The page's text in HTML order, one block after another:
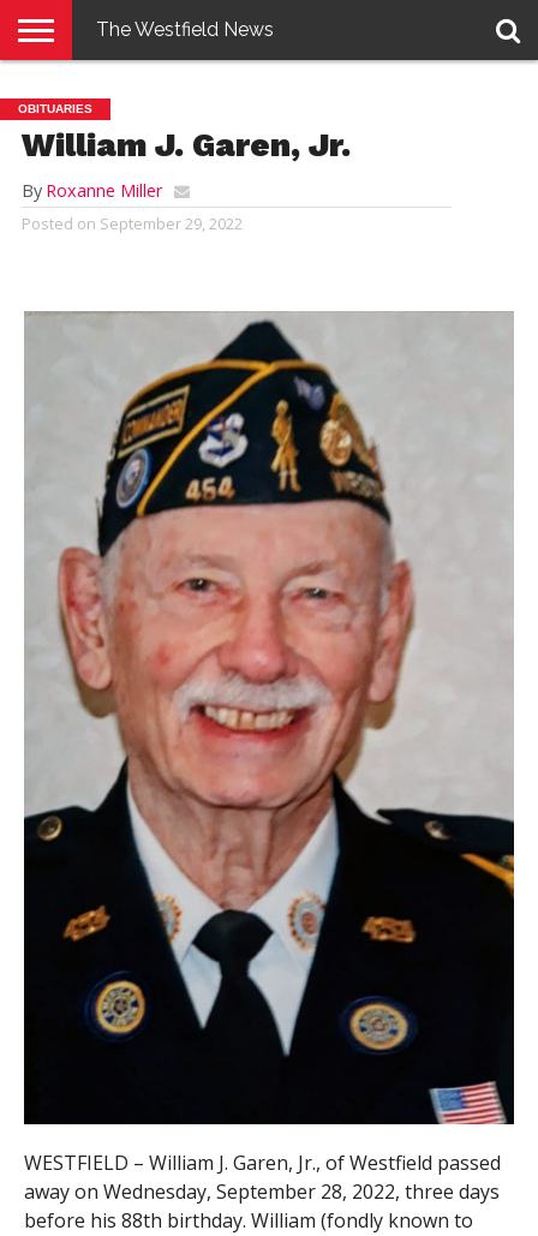
E-
EDITION
PENNYSAVER
CONTACT
US
LOGIN
The Westfield News
OBITUARIES
William J. Garen, Jr.
By Roxanne Miller
Posted on September 29, 2022
WESTFIELD – William J. Garen, Jr., of Westfield passed
away on Wednesday, September 28, 2022, three days
before his 88th birthday. William (fondly known to